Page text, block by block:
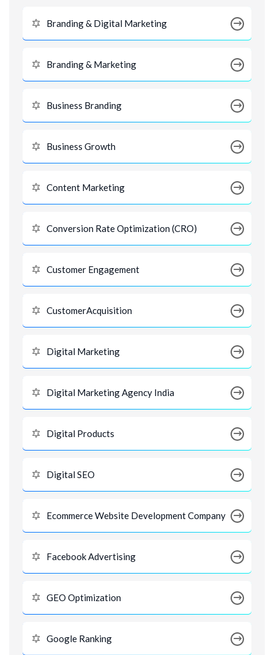
Branding & Digital Marketing
Branding & Marketing
Business Branding
Business Growth
Content Marketing
Conversion Rate Optimization (CRO)
Customer Engagement
CustomerAcquisition
Digital Marketing
Digital Marketing Agency India
Digital Products
Digital SEO
Ecommerce Website Development Company
Facebook Advertising
GEO Optimization
Google Ranking